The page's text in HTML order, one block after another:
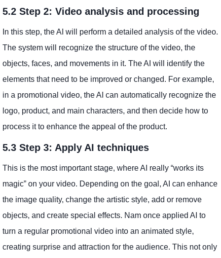
5.2 Step 2: Video analysis and processing
In this step, the AI ​​will perform a detailed analysis of the video.
The system will recognize the structure of the video, the
objects, faces, and movements in it. The AI ​​will identify the
elements that need to be improved or changed. For example,
in a promotional video, the AI ​​can automatically recognize the
logo, product, and main characters, and then decide how to
process it to enhance the appeal of the product.
5.3 Step 3: Apply AI techniques
This is the most important stage, where AI really “works its
magic” on your video. Depending on the goal, AI can enhance
the image quality, change the artistic style, add or remove
objects, and create special effects. Nam once applied AI to
turn a regular promotional video into an animated style,
creating surprise and attraction for the audience. This not only